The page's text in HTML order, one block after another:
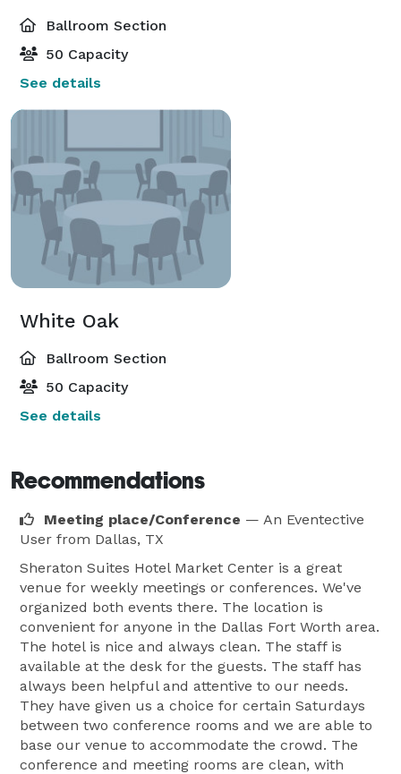
Ballroom Section
50 Capacity
See details
White Oak
Ballroom Section
50 Capacity
See details
Recommendations
Meeting place/Conference — An Eventective
User from Dallas, TX
Sheraton Suites Hotel Market Center is a great
venue for weekly meetings or conferences. We've
organized both events there. The location is
convenient for anyone in the Dallas Fort Worth area.
The hotel is nice and always clean. The staff is
available at the desk for the guests. The staff has
always been helpful and attentive to our needs.
They have given us a choice for certain Saturdays
between two conference rooms and we are able to
base our venue to accommodate the crowd. The
conference and meeting rooms are clean, with